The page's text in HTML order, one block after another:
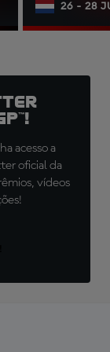
26 - 28
acesso a
oficial da
vídeos